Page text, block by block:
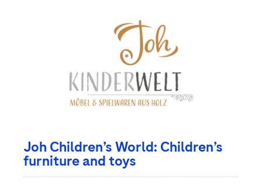
Joh Children’s World: Children’s
furniture and toys